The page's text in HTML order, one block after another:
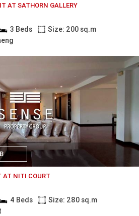
AT SATHORN GALLERY
3 Beds
Size: 200 sq.m
AT NITI COURT
4 Beds
Size: 280 sq.m